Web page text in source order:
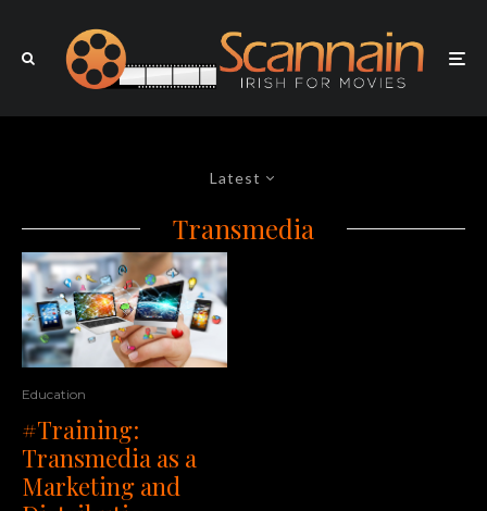
Latest
Transmedia
Education
#Training:
Transmedia as a
Marketing and